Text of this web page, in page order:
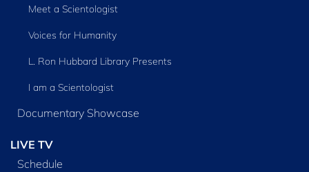
Meet a Scientologist
Voices for Humanity
L. Ron Hubbard Library Presents
I am a Scientologist
Documentary Showcase
LIVE TV
Schedule